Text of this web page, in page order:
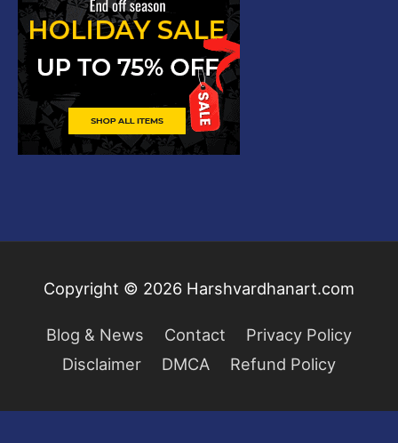
Copyright © 2026 Harshvardhanart.com
Blog & News Contact
Privacy Policy
Disclaimer
DMCA Refund Policy